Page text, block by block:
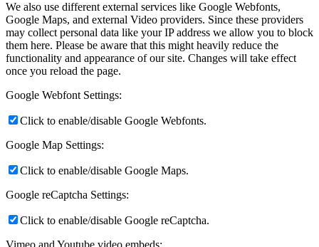
We also use different external services like Google Webfonts,
Google Maps, and external Video providers. Since these providers
may collect personal data like your IP address we allow you to block
them here. Please be aware that this might heavily reduce the
functionality and appearance of our site. Changes will take effect
once you reload the page.
Google Webfont Settings:
Click to enable/disable Google Webfonts.
Google Map Settings:
Click to enable/disable Google Maps.
Google reCaptcha Settings:
Click to enable/disable Google reCaptcha.